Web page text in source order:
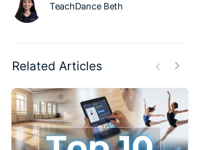
TeachDance Beth
Related Articles